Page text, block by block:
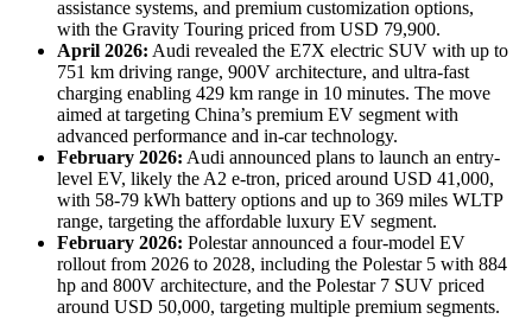
assistance systems, and premium customization options,
with the Gravity Touring priced from USD 79,900.
April 2026: Audi revealed the E7X electric SUV with up to
751 km driving range, 900V architecture, and ultra-fast
charging enabling 429 km range in 10 minutes. The move
aimed at targeting China’s premium EV segment with
advanced performance and in-car technology.
February 2026: Audi announced plans to launch an entry-
level EV, likely the A2 e-tron, priced around USD 41,000,
with 58-79 kWh battery options and up to 369 miles WLTP
range, targeting the affordable luxury EV segment.
February 2026: Polestar announced a four-model EV
rollout from 2026 to 2028, including the Polestar 5 with 884
hp and 800V architecture, and the Polestar 7 SUV priced
around USD 50,000, targeting multiple premium segments.